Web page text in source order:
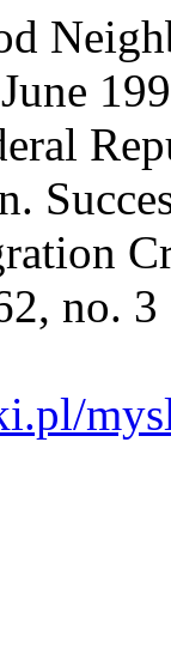
no. 3